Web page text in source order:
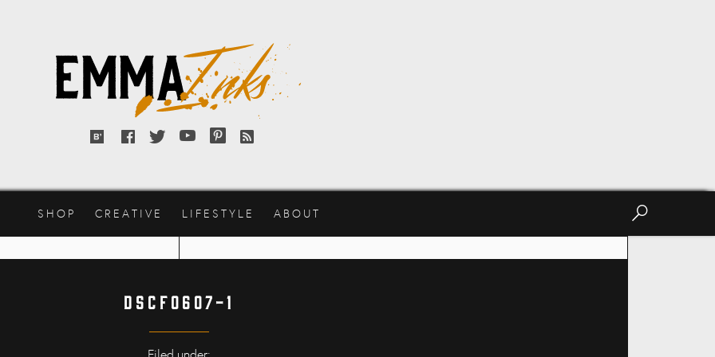
Bloglovin'
FacebookTwitterYouTubePinterest
RSS
SHOP CREATIVE LIFESTYLE ABOUT
DSCF0607-1